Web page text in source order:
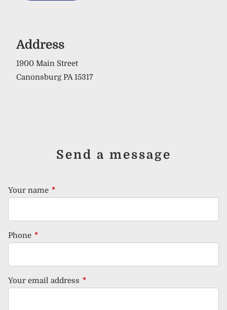
Address
1900 Main Street
Canonsburg PA 15317
Send a message
Your name This field is required.
Phone This field is required.
Your email address This field is required.